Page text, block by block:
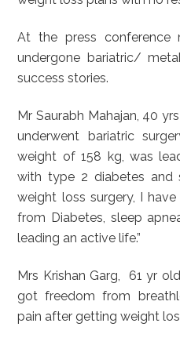
At the press conference
undergone bariatric/
success stories.
Mr Saurabh Mahajan, 40
underwent bariatric
weight of 158 kg, was
with type 2 diabetes and
weight loss surgery, I
from Diabetes, sleep
leading an active life.”
Mrs Krishan Garg, 61 yr
got freedom from
pain after getting weight